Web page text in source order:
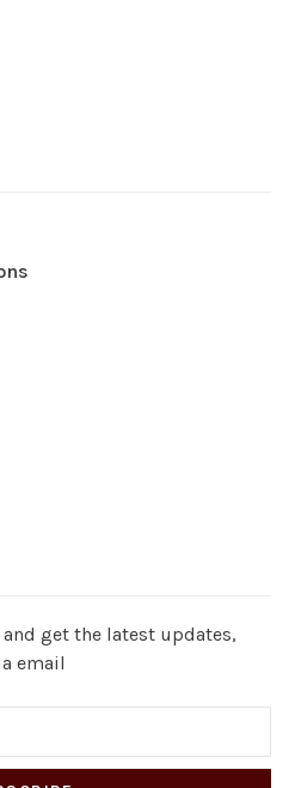
get the latest updates,
email